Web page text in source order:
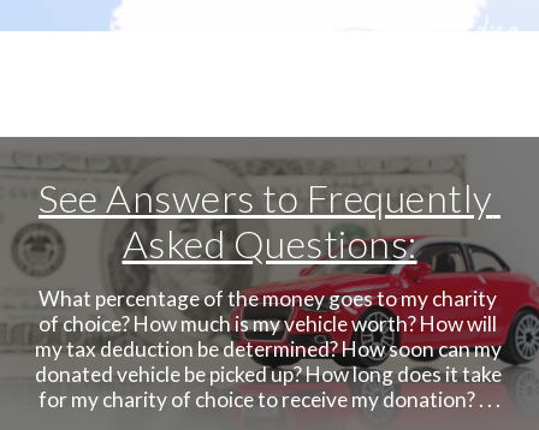
See Answers to Frequently
Asked Questions:
What percentage of the money goes to my charity
of choice? How much is my vehicle worth? How will
my tax deduction be determined? How soon can my
donated vehicle be picked up? How long does it take
for my charity of choice to receive my donation? . . .